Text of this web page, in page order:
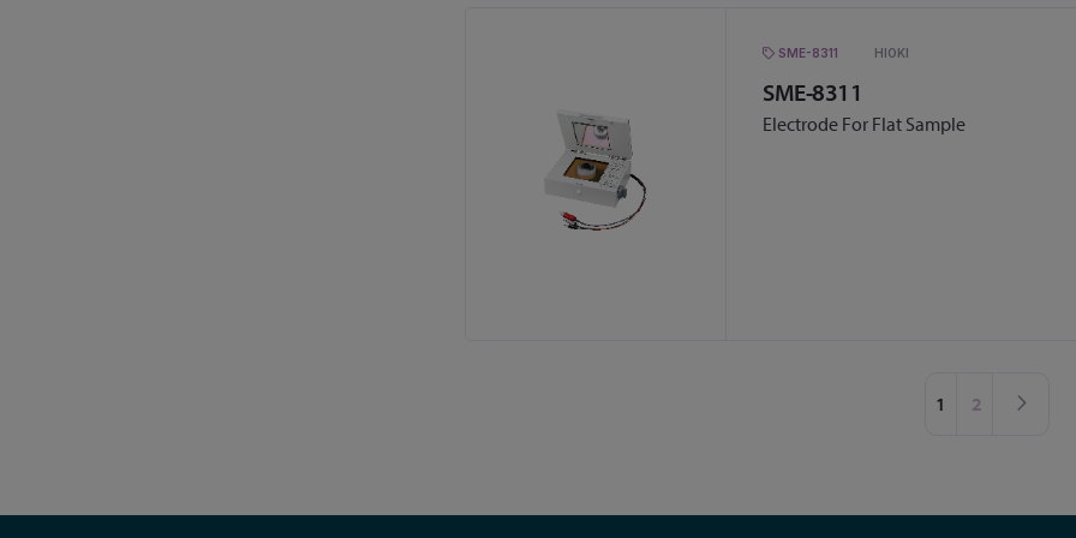
SME-8311
SME-8311
Electrode For Flat Sample
HIOKI
You're currently
1 Page
2